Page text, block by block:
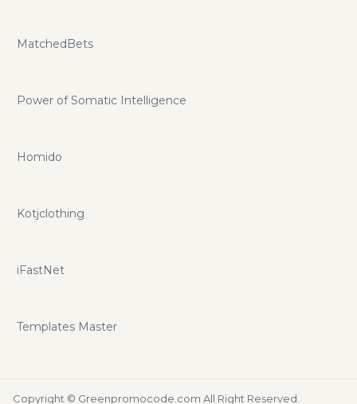
MatchedBets
Power of Somatic Intelligence
Homido
Kotjclothing
iFastNet
Templates Master
Copyright © Greenpromocode.com All Right Reserved.